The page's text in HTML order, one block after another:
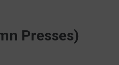
Presses)